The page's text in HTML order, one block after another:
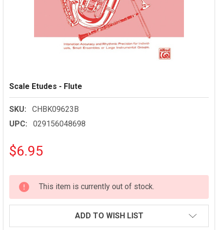
Scale Etudes - Flute
SKU:
CHBK09623B
UPC:
029156048698
$6.95
CURRENT
STOCK:
This item is currently out of stock.
ADD TO WISH LIST